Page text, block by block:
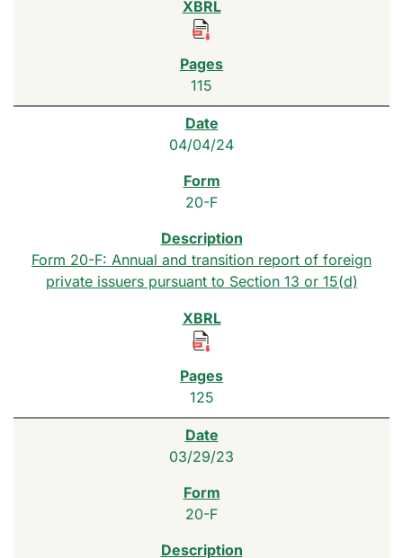
115
04/04/24
20-F
Form 20-F: Annual and transition report of foreign
private issuers pursuant to Section 13 or 15(d)
125
03/29/23
20-F